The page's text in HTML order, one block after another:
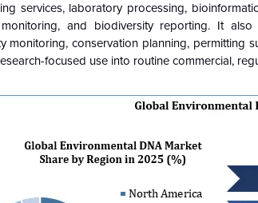
services, laboratory processing,
monitoring, and biodiversity reporting. It
monitoring, conservation planning, permitting
focused use into routine commercial,